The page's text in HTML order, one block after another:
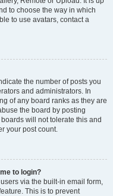
to choose the way in which
to use avatars, contact a
the number of posts you
and administrators. In
of any board ranks as they are
the board by posting
will not tolerate this and
your post count.
to login?
via the built-in email form,
This is to prevent